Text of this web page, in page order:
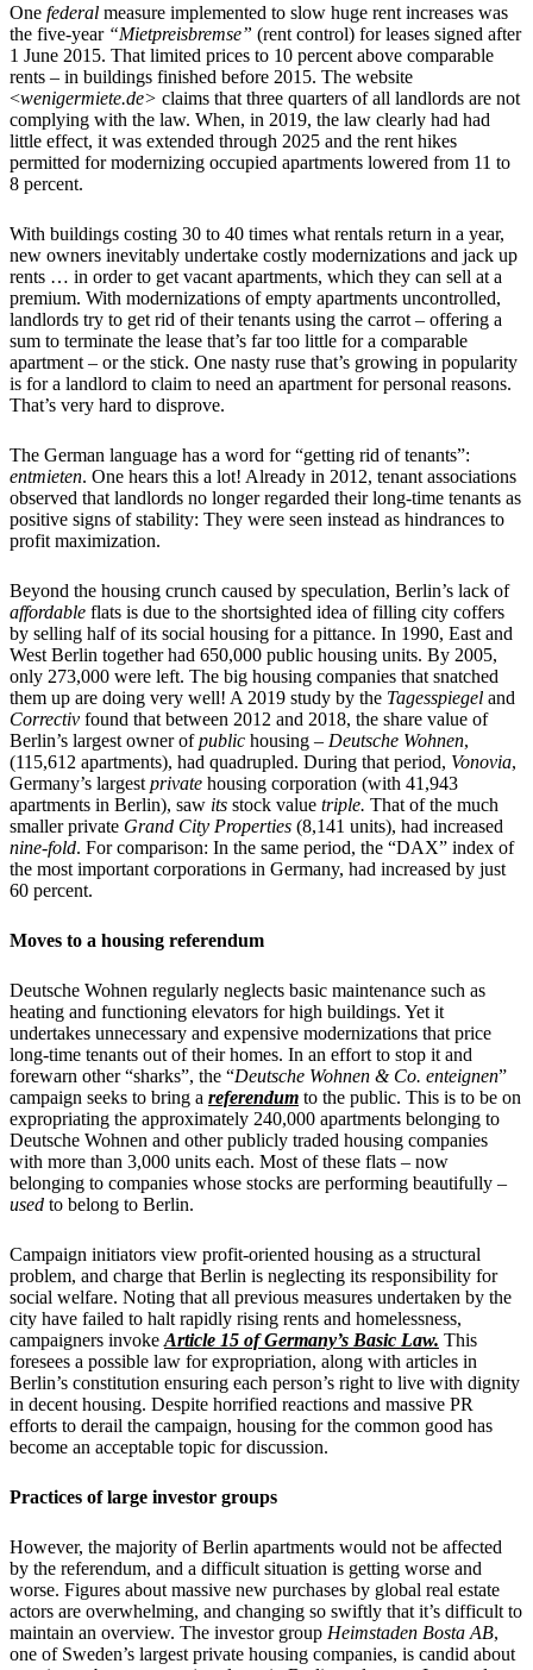
One federal measure implemented to slow huge rent increases was
the five-year “Mietpreisbremse” (rent control) for leases signed after
1 June 2015. That limited prices to 10 percent above comparable
rents – in buildings finished before 2015. The website
<wenigermiete.de> claims that three quarters of all landlords are not
complying with the law. When, in 2019, the law clearly had had
little effect, it was extended through 2025 and the rent hikes
permitted for modernizing occupied apartments lowered from 11 to
8 percent.
With buildings costing 30 to 40 times what rentals return in a year,
new owners inevitably undertake costly modernizations and jack up
rents … in order to get vacant apartments, which they can sell at a
premium. With modernizations of empty apartments uncontrolled,
landlords try to get rid of their tenants using the carrot – offering a
sum to terminate the lease that’s far too little for a comparable
apartment – or the stick. One nasty ruse that’s growing in popularity
is for a landlord to claim to need an apartment for personal reasons.
That’s very hard to disprove.
The German language has a word for “getting rid of tenants”:
entmieten. One hears this a lot! Already in 2012, tenant associations
observed that landlords no longer regarded their long-time tenants as
positive signs of stability: They were seen instead as hindrances to
profit maximization.
Beyond the housing crunch caused by speculation, Berlin’s lack of
affordable flats is due to the shortsighted idea of filling city coffers
by selling half of its social housing for a pittance. In 1990, East and
West Berlin together had 650,000 public housing units. By 2005,
only 273,000 were left. The big housing companies that snatched
them up are doing very well! A 2019 study by the Tagesspiegel and
Correctiv found that between 2012 and 2018, the share value of
Berlin’s largest owner ofpublic housing – Deutsche Wohnen,
(115,612 apartments), had quadrupled. During that period, Vonovia,
Germany’s largest private housing corporation (with 41,943
apartments in Berlin), saw its stock value triple. That of the much
smaller private Grand City Properties (8,141 units), had increased
nine-fold. For comparison: In the same period, the “DAX” index of
the most important corporations in Germany, had increased by just
60 percent.
Moves to a housing referendum
Deutsche Wohnen regularly neglects basic maintenance such as
heating and functioning elevators for high buildings. Yet it
undertakes unnecessary and expensive modernizations that price
long-time tenants out of their homes. In an effort to stop it and
forewarn other “sharks”, the “Deutsche Wohnen & Co. enteignen”
campaign seeks to bring a referendum to the public. This is to be on
expropriating the approximately 240,000 apartments belonging to
Deutsche Wohnen and other publicly traded housing companies
with more than 3,000 units each. Most of these flats – now
belonging to companies whose stocks are performing beautifully –
used to belong to Berlin.
Campaign initiators view profit-oriented housing as a structural
problem, and charge that Berlin is neglecting its responsibility for
social welfare. Noting that all previous measures undertaken by the
city have failed to halt rapidly rising rents and homelessness,
campaigners invoke Article 15 of Germany’s Basic Law. This
foresees a possible law for expropriation, along with articles in
Berlin’s constitution ensuring each person’s right to live with dignity
in decent housing. Despite horrified reactions and massive PR
efforts to derail the campaign, housing for the common good has
become an acceptable topic for discussion.
Practices of large investor groups
However, the majority of Berlin apartments would not be affected
by the referendum, and a difficult situation is getting worse and
worse. Figures about massive new purchases by global real estate
actors are overwhelming, and changing so swiftly that it’s difficult to
maintain an overview. The investor group Heimstaden Bosta AB,
one of Sweden’s largest private housing companies, is candid about